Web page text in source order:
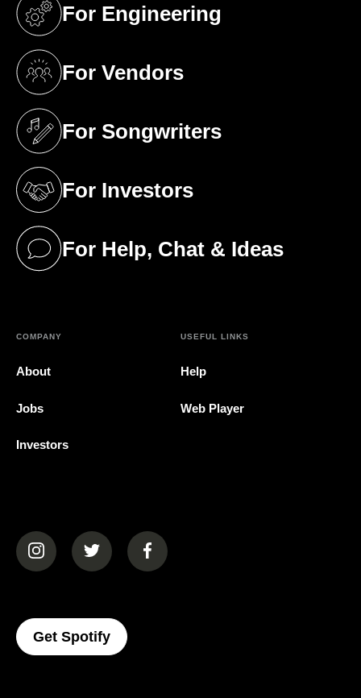
For Engineering
(opens in a new tab)
For Vendors
(opens in a new tab)
For Songwriters
(opens in a new tab)
For Investors
(opens in a new tab)
For Help, Chat & Ideas
(opens in a new tab)
COMPANY
About
Jobs
Investors
USEFUL LINKS
Help
Web Player
(opens in a new tab)(opens in a new tab)(opens in a new tab)
Get Spotify(opens In A New Tab)